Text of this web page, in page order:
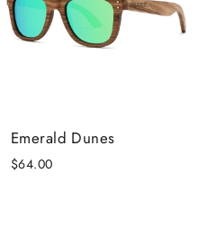
Emerald Dunes
$64.00